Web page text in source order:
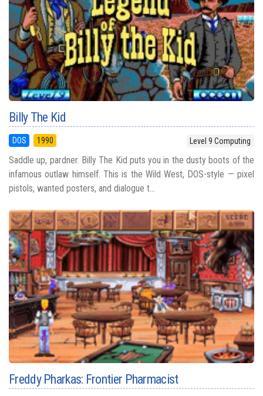
Billy The Kid
DOS 1990 Level 9 Computing
Saddle up, pardner. Billy The Kid puts you in the dusty boots of the
infamous outlaw himself. This is the Wild West, DOS-style — pixel
pistols, wanted posters, and dialogue t...
Freddy Pharkas: Frontier Pharmacist